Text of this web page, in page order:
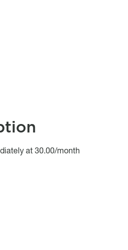
at 30.00/month